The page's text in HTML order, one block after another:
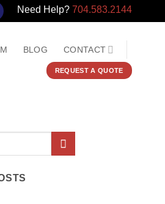
Need Help? 704.583.2144
BLOG CONTACT
REQUEST A QUOTE